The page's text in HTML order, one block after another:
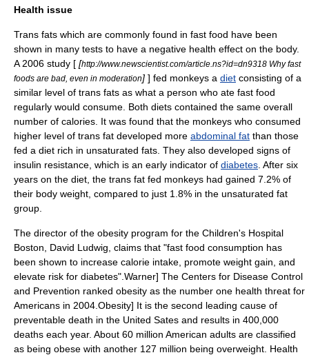
Health issue
Trans fats which are commonly found in fast food have been
shown in many tests to have a negative health effect on the body.
A 2006 study [ [http://www.newscientist.com/article.ns?id=dn9318 Why fast
foods are bad, even in moderation] ] fed monkeys a diet consisting of a
similar level of trans fats as what a person who ate fast food
regularly would consume. Both diets contained the same overall
number of calories. It was found that the monkeys who consumed
higher level of trans fat developed more abdominal fat than those
fed a diet rich in unsaturated fats. They also developed signs of
insulin resistance , which is an early indicator of diabetes . After six
years on the diet, the trans fat fed monkeys had gained 7.2% of
their body weight, compared to just 1.8% in the unsaturated fat
group.
The director of the obesity program for the Children's Hospital
Boston
David Ludwig , claims that "fast food consumption has
been shown to increase calorie intake, promote weight gain , and
elevate risk for diabetes". Warner] The Centers for Disease Control
and Prevention ranked obesity as the number one health threat for
Americans in 2004. Obesity] It is the second leading cause of
preventable death in the United Sates and results in 400,000
deaths each year. About 60 million American adults are classified
as being obese with another 127 million being overweight Health